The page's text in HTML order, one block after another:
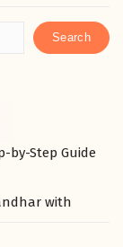
Search
by-Step Guide
with